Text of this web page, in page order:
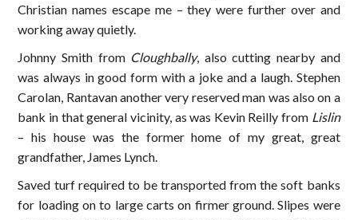
Christian names escape me – they were further over and
working away quietly.
Johnny Smith from Cloughbally, also cutting nearby and
was always in good form with a joke and a laugh. Stephen
Carolan, Rantavan another very reserved man was also on a
bank in that general vicinity, as was Kevin Reilly from Lislin
– his house was the former home of my great, great
grandfather, James Lynch.
Saved turf required to be transported from the soft banks
for loading on to large carts on firmer ground. Slipes were